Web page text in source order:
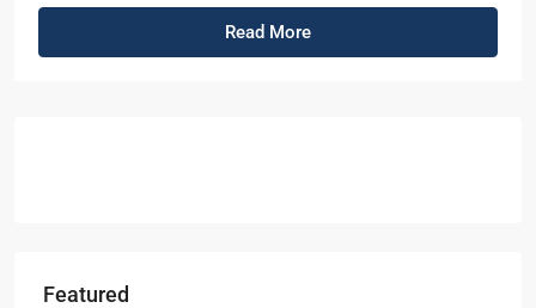
Read More
Featured